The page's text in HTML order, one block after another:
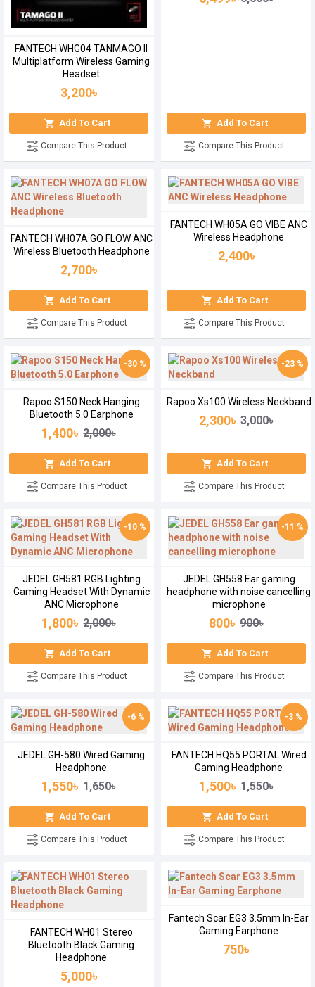
FANTECH WHG04 TANMAGO II
Multiplatform Wireless Gaming
Headset
3,200৳
Add To Cart
Compare This Product
Add To Cart
Compare This Product
FANTECH WH07A GO FLOW ANC
Wireless Bluetooth Headphone
2,700৳
Add To Cart
Compare This Product
FANTECH WH05A GO VIBE ANC
Wireless Headphone
2,400৳
Add To Cart
Compare This Product
-30 %
Rapoo S150 Neck Hanging
Bluetooth 5.0 Earphone
1,400৳ 2,000৳
Add To Cart
Compare This Product
-23 %
Rapoo Xs100 Wireless Neckband
2,300৳ 3,000৳
Add To Cart
Compare This Product
-10 %
JEDEL GH581 RGB Lighting
Gaming Headset With Dynamic
ANC Microphone
1,800৳ 2,000৳
Add To Cart
Compare This Product
-11 %
JEDEL GH558 Ear gaming
headphone with noise cancelling
microphone
800৳ 900৳
Add To Cart
Compare This Product
-6 %
JEDEL GH-580 Wired Gaming
Headphone
1,550৳ 1,650৳
Add To Cart
Compare This Product
-3 %
FANTECH HQ55 PORTAL Wired
Gaming Headphone
1,500৳ 1,550৳
Add To Cart
Compare This Product
FANTECH WH01 Stereo
Bluetooth Black Gaming
Headphone
5,000৳
Fantech Scar EG3 3.5mm In-Ear
Gaming Earphone
750৳